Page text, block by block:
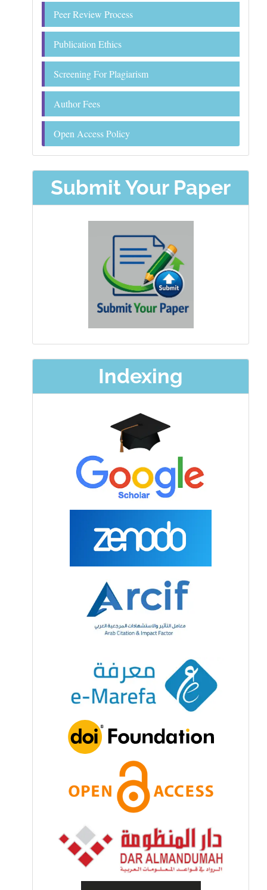
Peer Review Process
Publication Ethics
Screening For Plagiarism
Author Fees
Open Access Policy
Submit Your Paper
Indexing